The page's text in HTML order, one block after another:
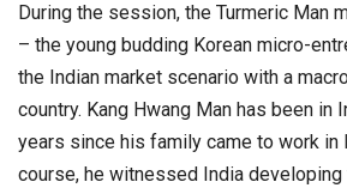
During the session, the Turmeric Man
– the young budding Korean micro-
the Indian market scenario with a
country. Kang Hwang Man has been in
years since his family came to work in
course, he witnessed India developing